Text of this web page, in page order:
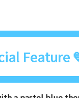
Feature